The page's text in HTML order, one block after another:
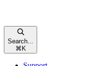
Search...
⌘ K